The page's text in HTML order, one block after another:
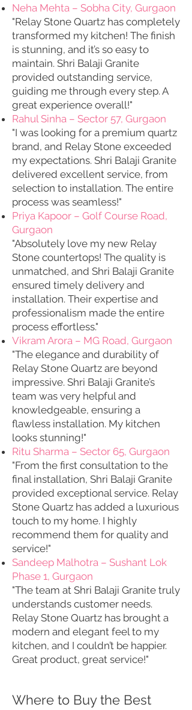
Neha Mehta – Sobha City, Gurgaon
"Relay Stone Quartz has completely
transformed my kitchen! The finish
is stunning, and it’s so easy to
maintain. Shri Balaji Granite
provided outstanding service,
guiding me through every step. A
great experience overall!"
Rahul Sinha – Sector 57, Gurgaon
"I was looking for a premium quartz
brand, and Relay Stone exceeded
my expectations. Shri Balaji Granite
delivered excellent service, from
selection to installation. The entire
process was seamless!"
Priya Kapoor – Golf Course Road,
Gurgaon
"Absolutely love my new Relay
Stone countertops! The quality is
unmatched, and Shri Balaji Granite
ensured timely delivery and
installation. Their expertise and
professionalism made the entire
process effortless."
Vikram Arora – MG Road, Gurgaon
"The elegance and durability of
Relay Stone Quartz are beyond
impressive. Shri Balaji Granite’s
team was very helpful and
knowledgeable, ensuring a
flawless installation. My kitchen
looks stunning!"
Ritu Sharma – Sector 65, Gurgaon
"From the first consultation to the
final installation, Shri Balaji Granite
provided exceptional service. Relay
Stone Quartz has added a luxurious
touch to my home. I highly
recommend them for quality and
service!"
Sandeep Malhotra – Sushant Lok
Phase 1, Gurgaon
"The team at Shri Balaji Granite truly
understands customer needs.
Relay Stone Quartz has brought a
modern and elegant feel to my
kitchen, and I couldn’t be happier.
Great product, great service!"
Where to Buy the Best